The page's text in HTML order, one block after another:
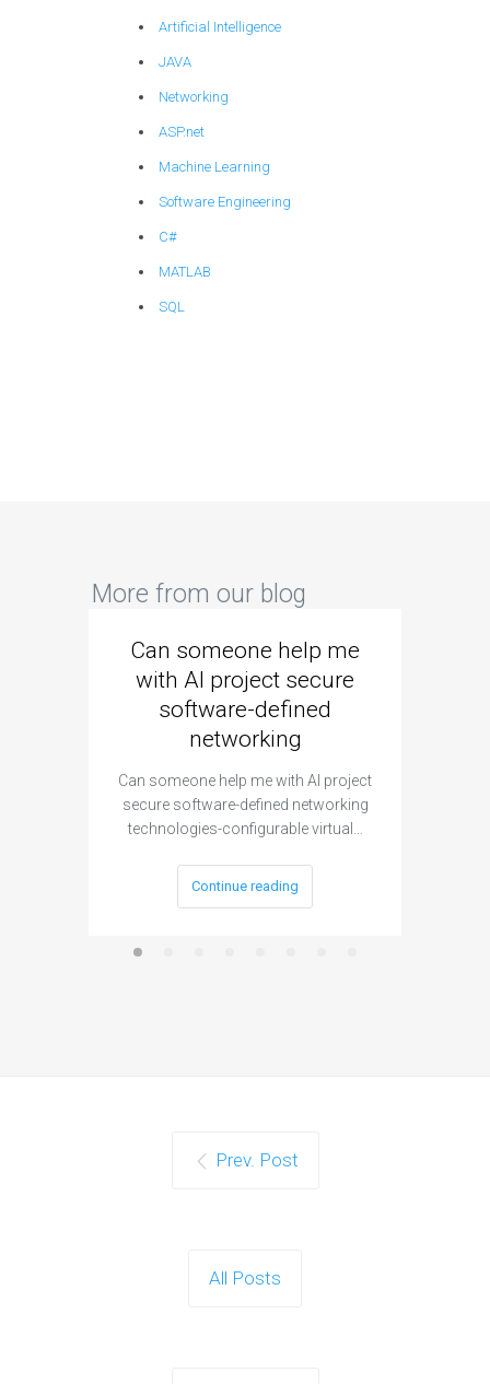
Artificial Intelligence
JAVA
Networking
ASP.net
Machine Learning
Software Engineering
C#
MATLAB
SQL
More from our blog
Can someone help me
with AI project secure
software-defined
networking
Can someone help me with AI project
secure software-defined networking
technologies-configurable virtual…
Continue reading
Prev. Post
All Posts